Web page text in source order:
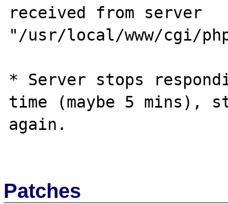
received from server
"/usr/local/www/cgi/
* Server stops
time (maybe 5 mins),
again.
Patches